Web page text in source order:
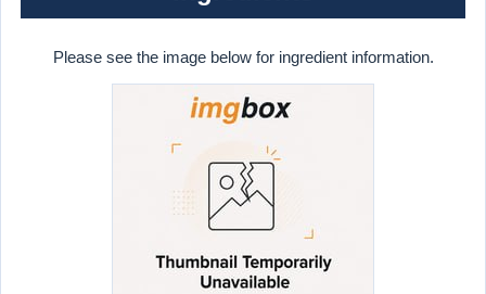
Please see the image below for ingredient information.